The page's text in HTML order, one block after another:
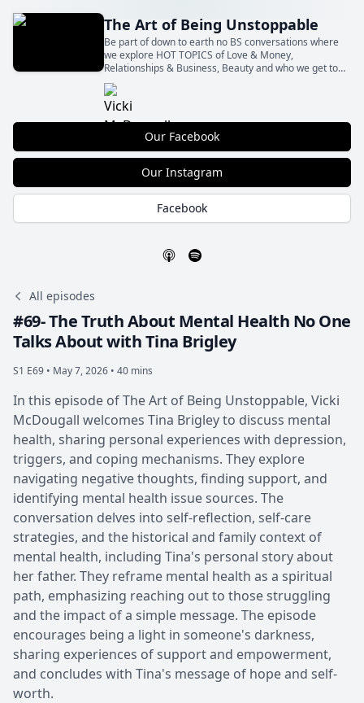
The Art of Being Unstoppable
Be part of down to earth no BS conversations where
we explore HOT TOPICS of Love & Money,
Relationships & Business, Beauty and who we get to
Be with all the shit in between! With our insights and
your actions Let’s BE Unstoppable together!
Our Facebook
Our Instagram
Facebook
All episodes
#69- The Truth About Mental Health No One
Talks About with Tina Brigley
S1 E69 • May 7, 2026 • 40 mins
In this episode of The Art of Being Unstoppable, Vicki
McDougall welcomes Tina Brigley to discuss mental
health, sharing personal experiences with depression,
triggers, and coping mechanisms. They explore
navigating negative thoughts, finding support, and
identifying mental health issue sources. The
conversation delves into self-reflection, self-care
strategies, and the historical and family context of
mental health, including Tina's personal story about
her father. They reframe mental health as a spiritual
path, emphasizing reaching out to those struggling
and the impact of a simple message. The episode
encourages being a light in someone's darkness,
sharing experiences of support and empowerment,
and concludes with Tina's message of hope and self-
worth.